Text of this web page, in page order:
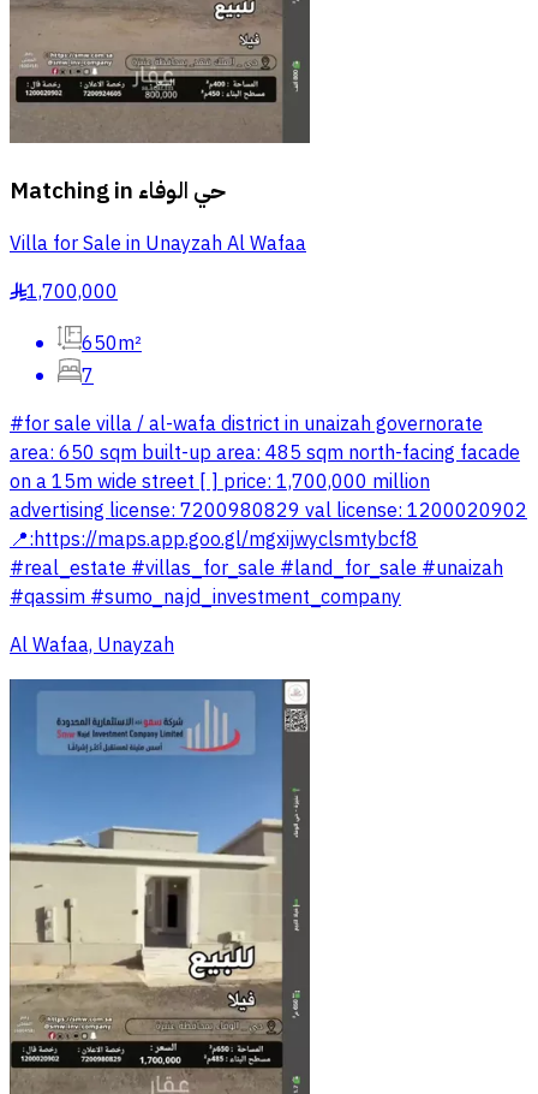
Matching in حي الوفاء
Villa for Sale in Unayzah Al Wafaa
§1,700,000
650m²
7
#for sale villa / al-wafa district in unaizah governorate
area: 650 sqm built-up area: 485 sqm north-facing facade
on a 15m wide street [ ] price: 1,700,000 million
advertising license: 7200980829 val license: 1200020902
📍:https://maps.app.goo.gl/mgxijwyclsmtybcf8
#real_estate #villas_for_sale #land_for_sale #unaizah
#qassim #sumo_najd_investment_company
Al Wafaa, Unayzah